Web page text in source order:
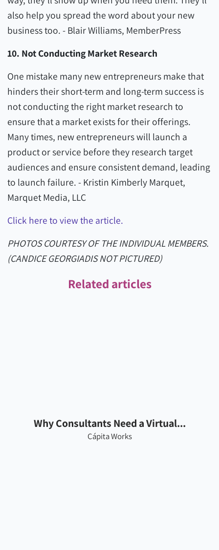
also help you spread the word about your new
business too. - Blair Williams, MemberPress
10. Not Conducting Market Research
One mistake many new entrepreneurs make that
hinders their short-term and long-term success is
not conducting the right market research to
ensure that a market exists for their offerings.
Many times, new entrepreneurs will launch a
product or service before they research target
audiences and ensure consistent demand, leading
to launch failure. - Kristin Kimberly Marquet,
Marquet Media, LLC
Click here to view the article.
PHOTOS COURTESY OF THE INDIVIDUAL MEMBERS.
(CANDICE GEORGIADIS NOT PICTURED)
Related articles
Why Consultants Need a Virtual...
Cápita Works